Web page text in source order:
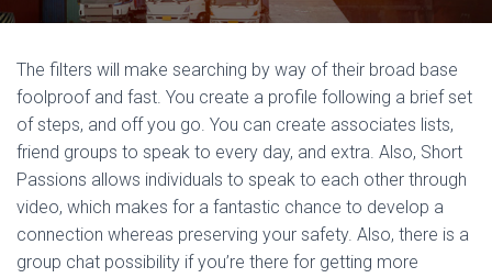
I
N
The filters will make searching by way of their broad base
foolproof and fast. You create a profile following a brief set
of steps, and off you go. You can create associates lists,
friend groups to speak to every day, and extra. Also, Short
Passions allows individuals to speak to each other through
video, which makes for a fantastic chance to develop a
connection whereas preserving your safety. Also, there is a
group chat possibility if you’re there for getting more